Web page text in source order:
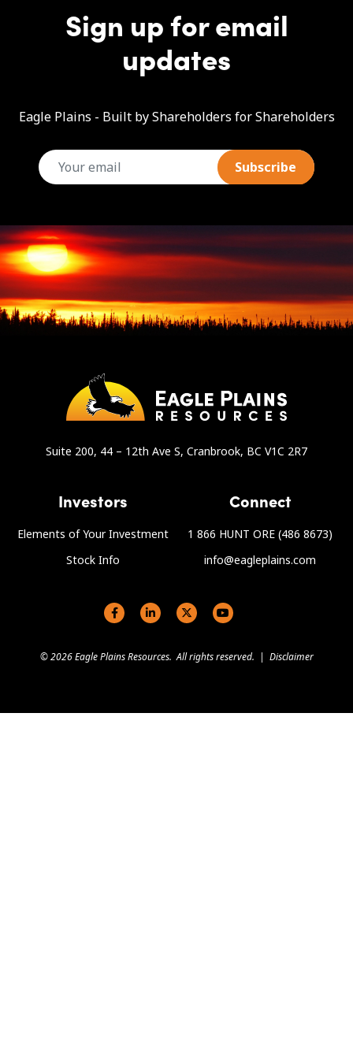
Sign up for email
updates
Eagle Plains - Built by Shareholders for Shareholders
email
Suite 200, 44 – 12th Ave S, Cranbrook, BC V1C 2R7
Investors
Elements of Your Investment
Stock Info
Connect
1 866 HUNT ORE (486 8673)
info@eagleplains.com
© 2026 Eagle Plains Resources. All rights reserved. | Disclaimer